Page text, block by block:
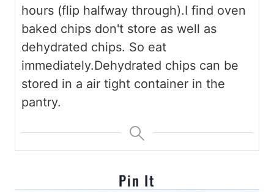
hours (flip halfway through).I find oven
baked chips don't store as well as
dehydrated chips. So eat
immediately.Dehydrated chips can be
stored in a air tight container in the
pantry.
Pin It